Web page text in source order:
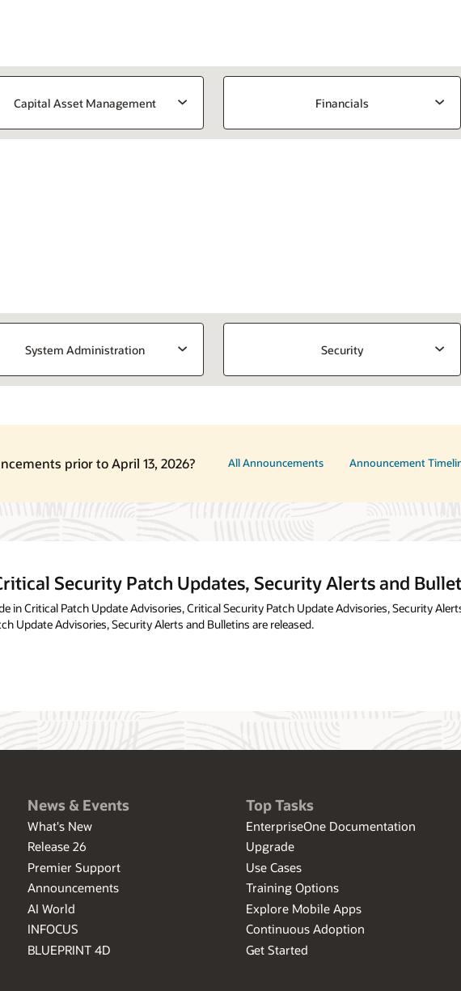
Capital Asset Management Financials
System Administration Security
prior to April 13, 2026? All Announcements Announcement
Security Patch Updates, Security Alerts and
Critical Patch Update Advisories, Critical Security Patch Update Advisories, Security
Update Advisories, Security Alerts and Bulletins are released.
News & Events
What's New
Release 26
Premier Support
Announcements
AI World
INFOCUS
BLUEPRINT 4D
Top Tasks
EnterpriseOne Documentation
Upgrade
Use Cases
Training Options
Explore Mobile Apps
Continuous Adoption
Get Started